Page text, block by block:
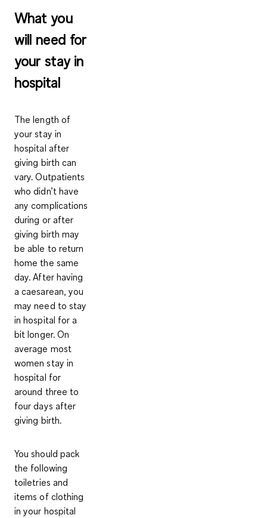
What you
will need for
your stay in
hospital
The length of
your stay in
hospital after
giving birth can
vary. Outpatients
who didn’t have
any complications
during or after
giving birth may
be able to return
home the same
day. After having
a caesarean, you
may need to stay
in hospital for a
bit longer. On
average most
women stay in
hospital for
around three to
four days after
giving birth.
You should pack
the following
toiletries and
items of clothing
in your hospital